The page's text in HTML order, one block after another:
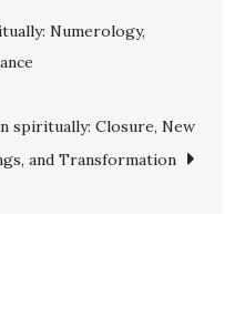
mean
Guide
to
Numerology,
spiritually: Closure, New
and Transformation